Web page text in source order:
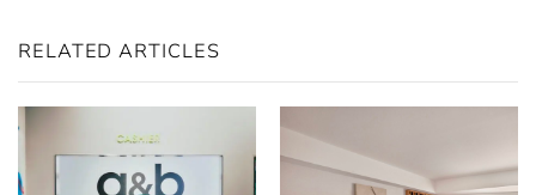
RELATED ARTICLES